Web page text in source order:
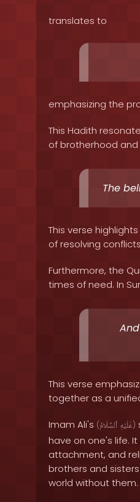
translates to
emphasizing the
This Hadith
of brotherhood and
The
This verse
of resolving
Furthermore, the
times of need. In
This verse
together as a
Imam Ali's ( عَلَيْهِ ٱلسَّلَامُ )
have on one's life.
attachment, and
brothers and
world without them.